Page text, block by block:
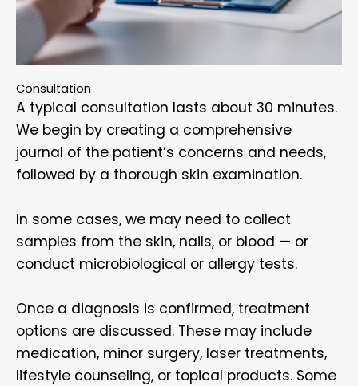
Consultation
A typical consultation lasts about 30 minutes.
We begin by creating a comprehensive
journal of the patient’s concerns and needs,
followed by a thorough skin examination.
In some cases, we may need to collect
samples from the skin, nails, or blood — or
conduct microbiological or allergy tests.
Once a diagnosis is confirmed, treatment
options are discussed. These may include
medication, minor surgery, laser treatments,
lifestyle counseling, or topical products. Some